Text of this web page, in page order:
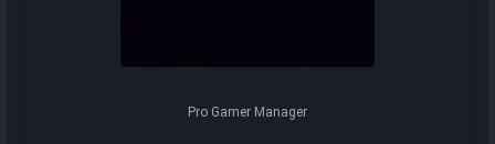
Pro Gamer Manager